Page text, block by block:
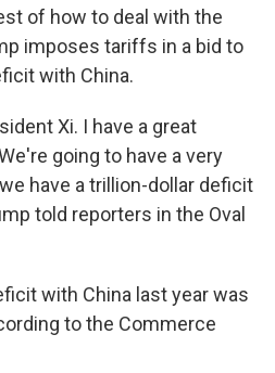
of how to deal with the
imposes tariffs in a bid to
with China.
Xi. I have a great
going to have a very
have a trillion-dollar deficit
told reporters in the Oval
with China last year was
to the Commerce